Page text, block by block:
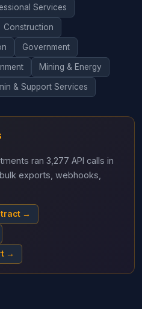
Services
Construction
Government
Mining & Energy
& Support Services
ran 3,277 API calls in
exports, webhooks,
→
→